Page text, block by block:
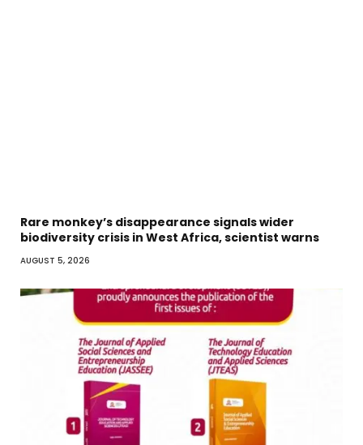
Rare monkey’s disappearance signals wider
biodiversity crisis in West Africa, scientist warns
AUGUST 5, 2026